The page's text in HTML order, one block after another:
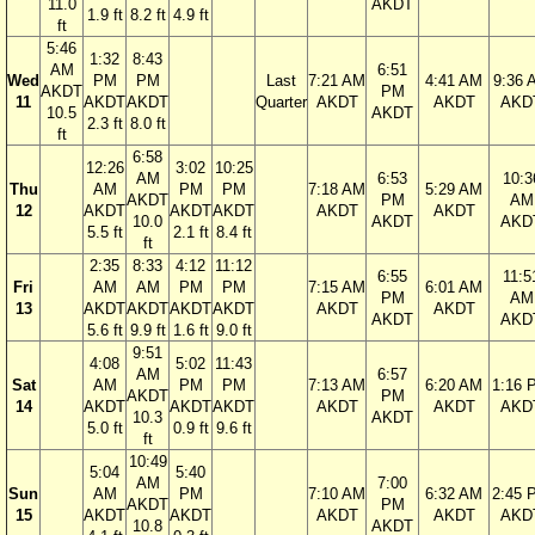
11.0
ft
1.9 ft 8.2 ft 4.9 ft
AKDT
Wed
11
5:46
AM
AKDT
10.5
ft
1:32
PM
AKDT
2.3 ft
8:43
PM
AKDT
8.0 ft
Last
Quarter
7:21 AM
AKDT
6:51
PM
AKDT
4:41 AM
AKDT
9:36
Thu
12
12:26
AM
AKDT
5.5 ft
6:58
AM
AKDT
10.0
ft
3:02
PM
AKDT
2.1 ft
10:25
PM
AKDT
8.4 ft
7:18 AM
AKDT
6:53
PM
AKDT
5:29 AM
AKDT
AM
Fri
13
2:35
AM
AKDT
5.6 ft
8:33
AM
AKDT
9.9 ft
4:12
PM
AKDT
1.6 ft
11:12
PM
AKDT
9.0 ft
7:15 AM
AKDT
6:55
PM
AKDT
6:01 AM
AKDT
AM
Sat
14
4:08
AM
AKDT
5.0 ft
9:51
AM
AKDT
10.3
ft
5:02
PM
AKDT
0.9 ft
11:43
PM
AKDT
9.6 ft
7:13 AM
AKDT
6:57
PM
AKDT
6:20 AM
AKDT
1:16
Sun
15
5:04
AM
AKDT
10:49
AM
AKDT
10.8
5:40
PM
AKDT
7:10 AM
AKDT
7:00
PM
AKDT
6:32 AM
AKDT
2:45